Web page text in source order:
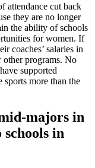
attendance cut back
they are no longer
the ability of schools
for women. If
coaches’ salaries in
other programs. No
supported
sports more than the
majors in
in